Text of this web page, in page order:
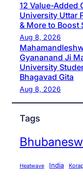
12 Value-Added
University Uttar
& More to Boost
Aug 8, 2026
Gyananand Ji
University
Bhagavad Gita
Aug 8, 2026
Tags
Heatwave India